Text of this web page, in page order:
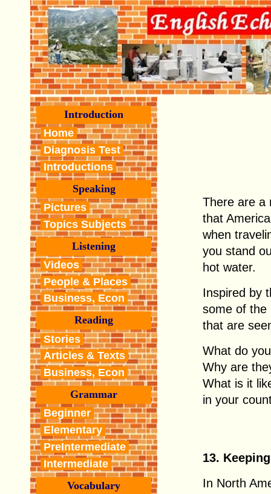
Introduction
Home
Diagnosis Test
Introductions
Speaking
Pictures
Topics Subjects
Listening
Videos
People & Places
Business, Econ
Reading
Stories
Articles & Texts
Business, Econ
Grammar
Beginner
Elementary
PreIntermediate
Intermediate
Vocabulary
There are a
that
when
you stand
hot water.
Inspired by
some of the
that are
What do
Why are
What is it
in your
13.
In North